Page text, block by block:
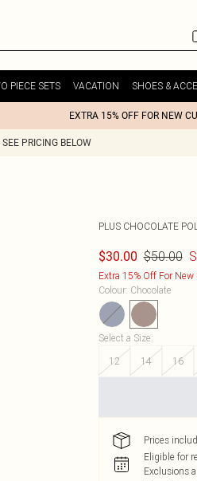
PIECE SETS VACATION SHOES &
EXTRA 15% OFF FOR NEW
PRICING BELOW
PLUS CHOCOLATE
$30.00 $50.00
Extra 15% Off For
Colour: Chocolate
Select a Size:
12
14 16
Prices
Eligible for
Exclusions